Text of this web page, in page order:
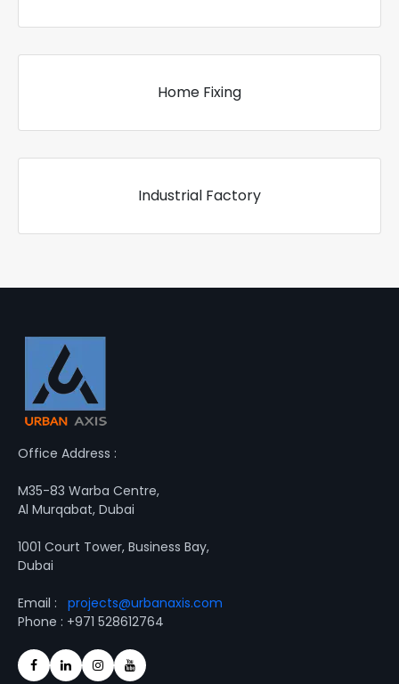
Home Fixing
Industrial Factory
Office Address :
M35-83 Warba Centre,
Al Murqabat, Dubai
1001 Court Tower, Business Bay,
Dubai
Email :
projects@urbanaxis.com
Phone : +971 528612764